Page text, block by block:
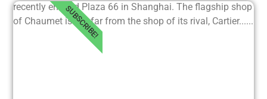
recently entered Plaza 66 in Shanghai. The flagship shop
of Chaumet is not far from the shop of its rival, Cartier......
SUBSCRIBE!